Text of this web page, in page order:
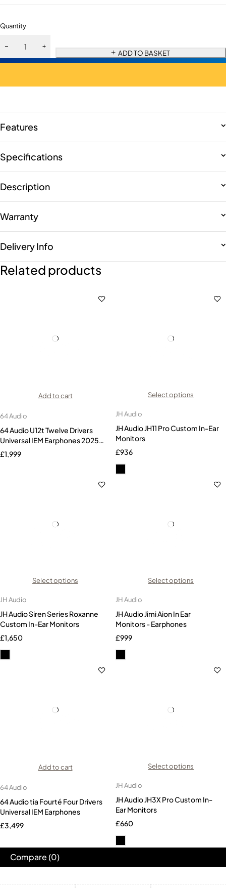
Quantity
ADD TO BASKET
Features
Specifications
Description
Warranty
Delivery Info
Related products
Add to cart
64 Audio
64 Audio U12t Twelve Drivers
Universal IEM Earphones 2025
Version
£1,999
Select options
JH Audio
JH Audio JH11 Pro Custom In-Ear
Monitors
£936
Select options
JH Audio
JH Audio Siren Series Roxanne
Custom In-Ear Monitors
£1,650
Select options
JH Audio
JH Audio Jimi Aion In Ear
Monitors - Earphones
£999
Add to cart
64 Audio
64 Audio tia Fourté Four Drivers
Universal IEM Earphones
£3,499
Select options
JH Audio
JH Audio JH3X Pro Custom In-
Ear Monitors
£660
Compare(0)